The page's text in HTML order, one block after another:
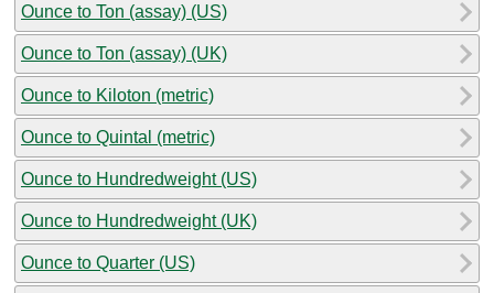
Ounce to Ton (assay) (US)
Ounce to Ton (assay) (UK)
Ounce to Kiloton (metric)
Ounce to Quintal (metric)
Ounce to Hundredweight (US)
Ounce to Hundredweight (UK)
Ounce to Quarter (US)